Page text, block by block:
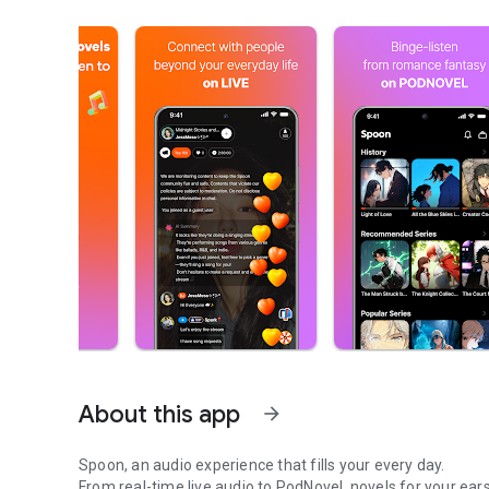
About this app arrow_forward
Spoon, an audio experience that fills your every day.